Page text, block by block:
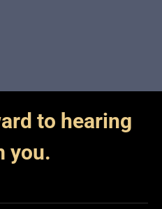
to hearing
you.